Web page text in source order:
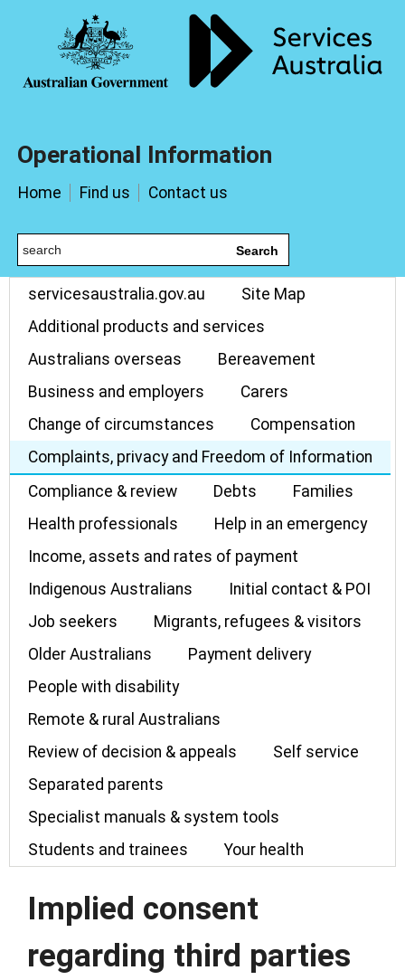
Operational Information
Home Find us Contact us
Search
servicesaustralia.gov.au
Site Map
Additional products and services
Australians overseas
Bereavement
Business and employers
Carers
Change of circumstances
Compensation
Complaints, privacy and Freedom of Information
Compliance & review
Debts
Families
Health professionals
Help in an emergency
Income, assets and rates of payment
Indigenous Australians
Initial contact & POI
Job seekers
Migrants, refugees & visitors
Older Australians
Payment delivery
People with disability
Remote & rural Australians
Review of decision & appeals
Self service
Separated parents
Specialist manuals & system tools
Students and trainees
Your health
Implied consent
regarding third parties